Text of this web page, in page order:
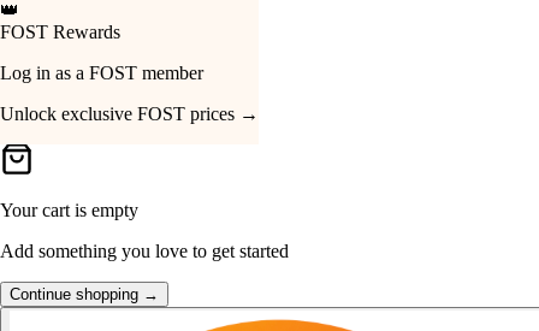
Your Cart
Your cart is empty
Add something you love to get started
Continue shopping →
👑
FOST Rewards
Log in as a FOST member
Unlock exclusive FOST prices →